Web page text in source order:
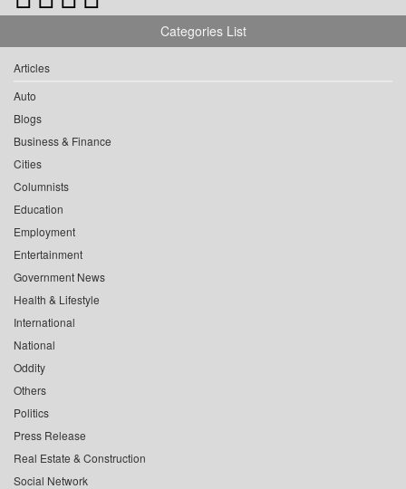
Categories List
Articles
Auto
Blogs
Business & Finance
Cities
Columnists
Education
Employment
Entertainment
Government News
Health & Lifestyle
International
National
Oddity
Others
Politics
Press Release
Real Estate & Construction
Social Network